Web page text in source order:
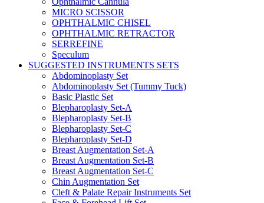
MICRO SCISSOR
OPHTHALMIC CHISEL
OPHTHALMIC RETRACTOR
SERREFINE
Speculum
SUGGESTED INSTRUMENTS SETS
Abdominoplasty Set
Abdominoplasty Set (Tummy Tuck)
Basic Plastic Set
Blepharoplasty Set-A
Blepharoplasty Set-B
Blepharoplasty Set-C
Blepharoplasty Set-D
Breast Augmentation Set-A
Breast Augmentation Set-B
Breast Augmentation Set-C
Chin Augmentation Set
Cleft & Palate Repair Instruments Set